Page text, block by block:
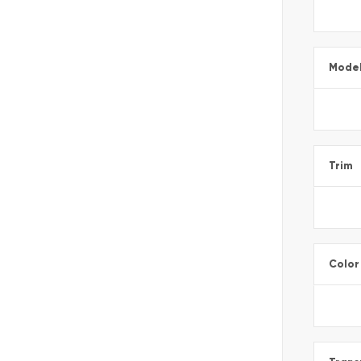
Trim
Color